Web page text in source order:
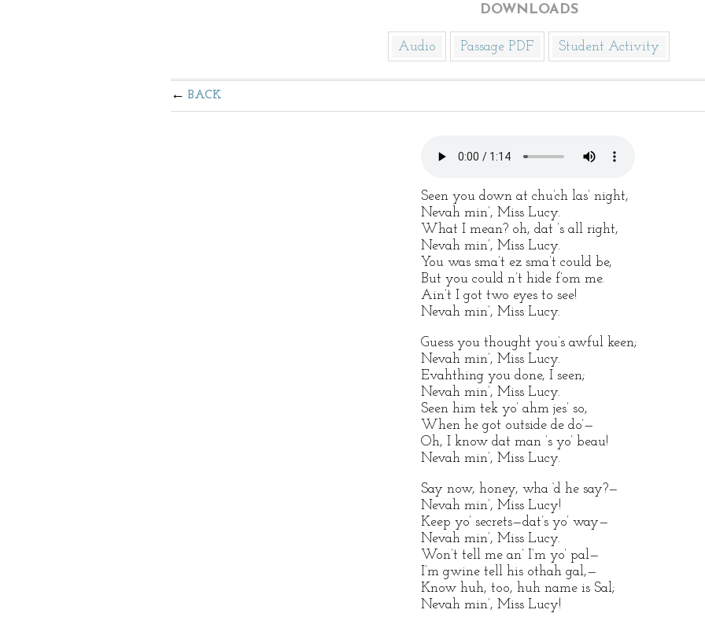
DOWNLOADS
Audio Passage PDF Student Activity
BACK
Seen you down at chu’ch las’ night,
Nevah min’, Miss Lucy.
What I mean? oh, dat ’s all right,
Nevah min’, Miss Lucy.
You was sma’t ez sma’t could be,
But you could n’t hide f’om me.
Ain’t I got two eyes to see!
Nevah min’, Miss Lucy.
Guess you thought you’s awful keen;
Nevah min’, Miss Lucy.
Evahthing you done, I seen;
Nevah min’, Miss Lucy.
Seen him tek yo’ ahm jes’ so,
When he got outside de do’—
Oh, I know dat man ’s yo’ beau!
Nevah min’, Miss Lucy.
Say now, honey, wha ‘d he say?—
Nevah min’, Miss Lucy!
Keep yo’ secrets—dat’s yo’ way—
Nevah min’, Miss Lucy.
Won’t tell me an’ I’m yo’ pal—
I’m gwine tell his othah gal,—
Know huh, too, huh name is Sal;
Nevah min’, Miss Lucy!